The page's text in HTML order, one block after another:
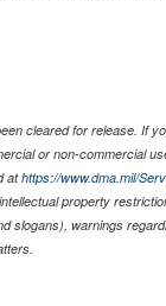
cleared for release. If
or non-commercial
athttps://www.dma.mil/
property
slogans), warnings